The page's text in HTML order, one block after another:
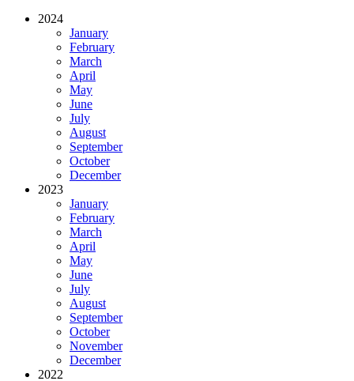
2024
January
February
March
April
May
June
July
August
September
October
December
2023
January
February
March
April
May
June
July
August
September
October
November
December
2022